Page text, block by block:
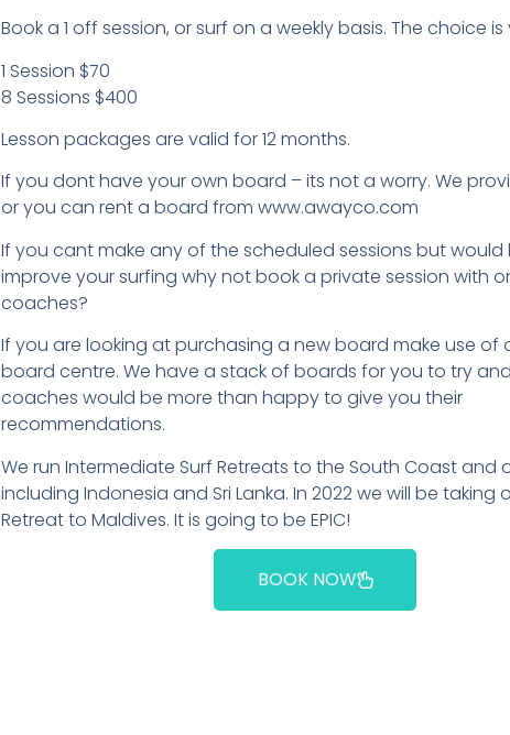
Book a 1 off session, or surf on a weekly basis. The choice is
1 Session $70
8 Sessions $400
Lesson packages are valid for 12 months.
If you dont have your own board – its not a worry. We
or you can rent a board from www.awayco.com
If you cant make any of the scheduled sessions but would
improve your surfing why not book a private session with
coaches?
If you are looking at purchasing a new board make use of
board centre. We have a stack of boards for you to try
coaches would be more than happy to give you their
recommendations.
We run Intermediate Surf Retreats to the South Coast and
including Indonesia and Sri Lanka. In 2022 we will be taking
Retreat to Maldives. It is going to be EPIC!
BOOK NOW